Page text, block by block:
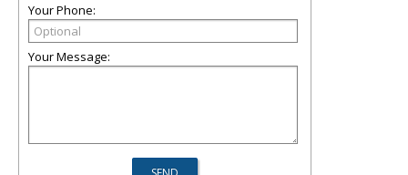
Your Phone:
Your Message: